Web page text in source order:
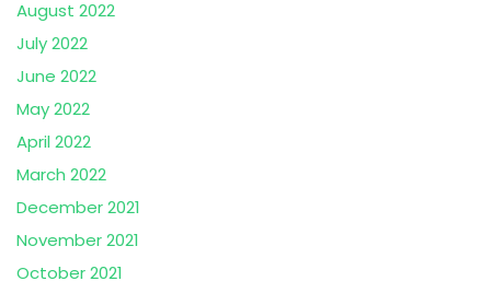
August 2022
July 2022
June 2022
May 2022
April 2022
March 2022
December 2021
November 2021
October 2021